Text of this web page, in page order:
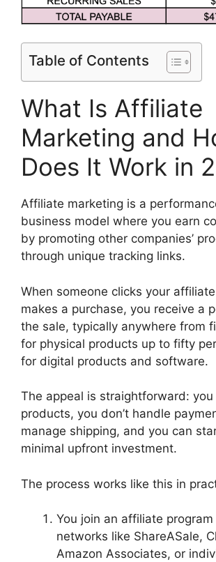
Table of Contents
What Is Affiliate
Marketing and
Does It Work in
Affiliate marketing is a
business model where you earn
by promoting other companies’
through unique tracking links.
When someone clicks your
makes a purchase, you receive a
the sale, typically anywhere from
for physical products up to fifty
for digital products and software.
The appeal is straightforward: you
products, you don’t handle
manage shipping, and you can
minimal upfront investment.
The process works like this in
You join an affiliate
networks like ShareASale,
Amazon Associates, or